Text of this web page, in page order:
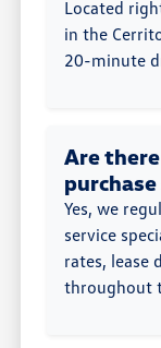
Located
in the
20-minute
Are
Yes, we
service
rates, lease
throughout